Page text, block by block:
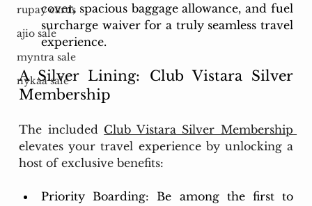
rupay cards
ajio sale
myntra sale
nykaa sale
cover, spacious baggage allowance, and fuel
surcharge waiver for a truly seamless travel
experience.
A Silver Lining: Club Vistara Silver
Membership
The included
elevates your travel experience by unlocking a
host of exclusive benefits:
Priority Boarding: Be among the first to